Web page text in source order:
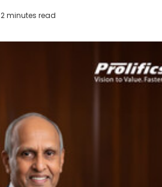
2 minutes read